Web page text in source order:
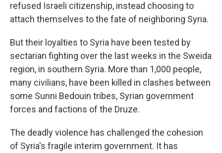
refused Israeli citizenship, instead choosing to
attach themselves to the fate of neighboring Syria.
But their loyalties to Syria have been tested by
sectarian fighting over the last weeks in the Sweida
region, in southern Syria. More than 1,000 people,
many civilians, have been killed in clashes between
some Sunni Bedouin tribes, Syrian government
forces and factions of the Druze.
The deadly violence has challenged the cohesion
of Syria's fragile interim government. It has